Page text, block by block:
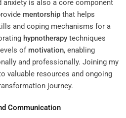
anxiety is also a core component
mentorship that helps
and coping mechanisms for a
hypnotherapy techniques
of motivation, enabling
and professionally. Joining my
valuable resources and ongoing
journey.
Communication